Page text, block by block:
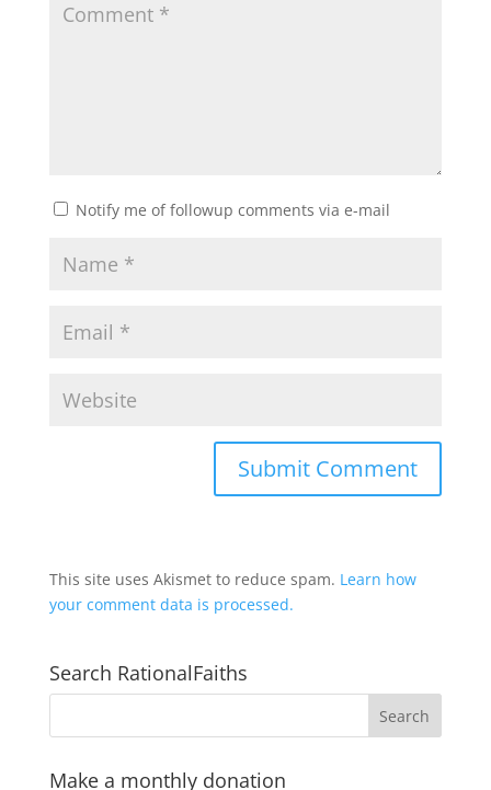
Notify me of followup comments via e-mail
This site uses Akismet to reduce spam. Learn how
your comment data is processed.
Search RationalFaiths
Make a monthly donation